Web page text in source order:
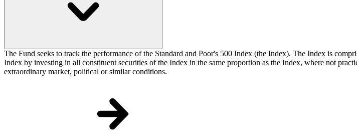
The Fund seeks to track the performance of the Standard and Poor's 500 Index (the Index). The Index is
Index by investing in all constituent securities of the Index in the same proportion as the Index, where not
extraordinary market, political or similar conditions.